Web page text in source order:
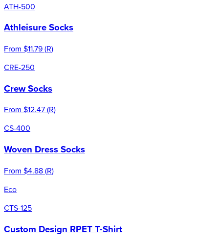
ATH-500
Athleisure Socks
From $11.79(R)
CRE-250
Crew Socks
From $12.47(R)
CS-400
Woven Dress Socks
From $4.88(R)
Eco
CTS-125
Custom Design RPET T-Shirt